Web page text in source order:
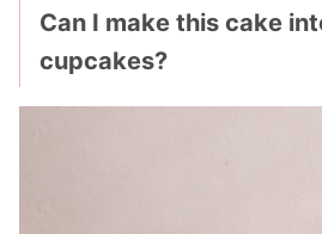
Can I make this cake
cupcakes?